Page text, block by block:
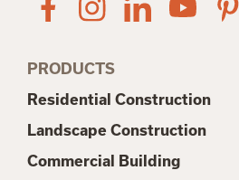
PRODUCTS
Residential Construction
Landscape Construction
Commercial Building